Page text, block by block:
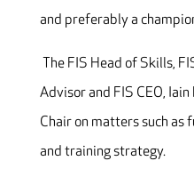
and preferably a
The FIS Head of Skills,
Advisor and FIS CEO,
Chair on matters such
and training strategy.